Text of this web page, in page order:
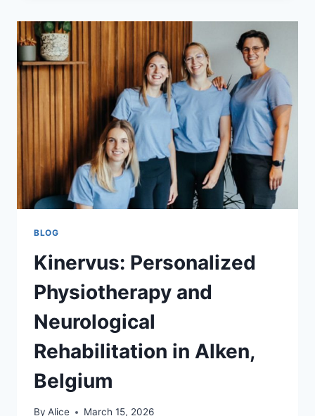
ONE
PRODUCTIVITY
PLATFORM
TRANSFORMING
HOW
WE
WORK
BLOG
Kinervus: Personalized
Physiotherapy and
Neurological
Rehabilitation in Alken,
Belgium
By Alice March 15, 2026